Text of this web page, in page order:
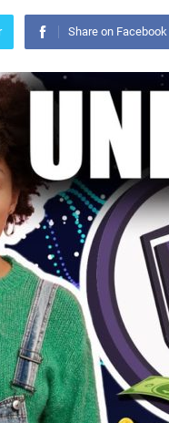
Share on Facebook